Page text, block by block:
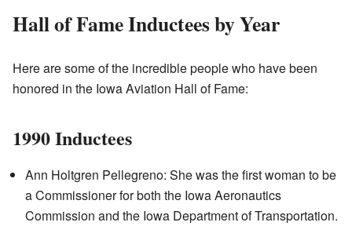
Hall of Fame Inductees by Year
Here are some of the incredible people who have been
honored in the Iowa Aviation Hall of Fame:
1990 Inductees
Ann Holtgren Pellegreno: She was the first woman to be
a Commissioner for both the Iowa Aeronautics
Commission and the Iowa Department of Transportation.